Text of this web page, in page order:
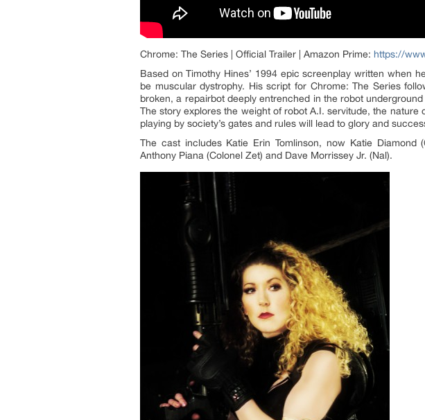
Chrome: The Series | Official Trailer | Amazon Prime: https://
Based on Timothy Hines’ 1994 epic screenplay written when
be muscular dystrophy. His script for Chrome: The Series
broken, a repairbot deeply entrenched in the robot
The story explores the weight of robot A.I. servitude, the
playing by society’s gates and rules will lead to glory and
The cast includes Katie Erin Tomlinson, now Katie Diamond
Anthony Piana (Colonel Zet) and Dave Morrissey Jr. (Nal).